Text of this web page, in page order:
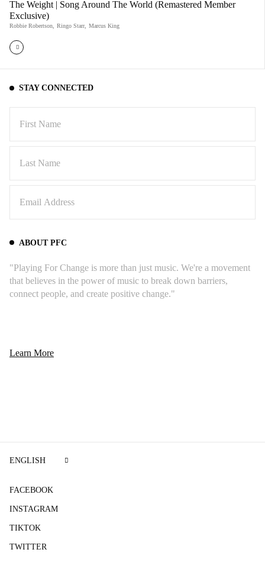
The Weight | Song Around The World (Remastered Member
Exclusive)
Robbie Robertson Ringo Starr, Marcus King
STAY CONNECTED
ABOUT PFC
"Playing For Change is more than just music. We're a movement
that believes in the power of music to break down barriers,
connect people, and create positive change."
Learn More
FACEBOOK
INSTAGRAM
TIKTOK
TWITTER
ENGLISH